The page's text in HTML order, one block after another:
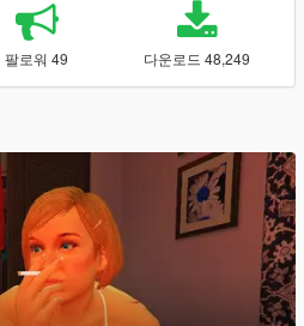
팔로워 49 다운로드 48,249